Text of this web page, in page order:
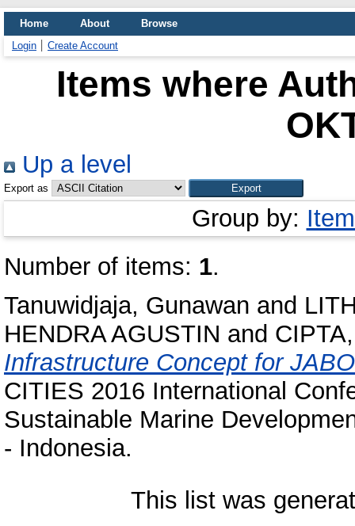
Home About
Browse
Login
Create Account
Items where
Up a level
Export as
Group by:
Number of items: 1.
Tanuwidjaja, Gunawan and
HENDRA AGUSTIN and
Infrastructure Concept for
CITIES 2016 International
Sustainable Marine
- Indonesia.
This list was